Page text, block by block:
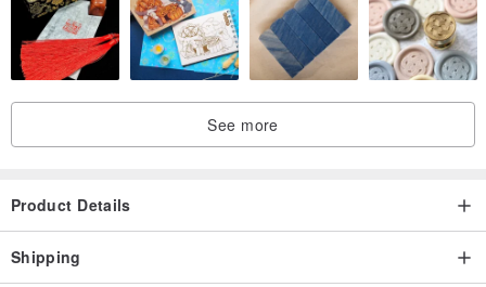
See more
Product Details
Shipping